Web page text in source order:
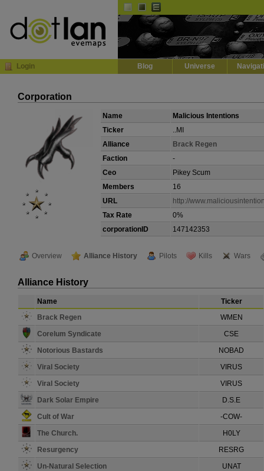
Login Blog Universe
Corporation
Name
Malicious Intentions
Ticker
..MI
Alliance
Brack Regen
Faction
-
Ceo
Pikey Scum
Members
16
URL
http://
Tax Rate
0%
corporationID
147142353
Overview Alliance History Pilots Kills Wars
Alliance History
Name
Ticker
Brack Regen
WMEN
Corelum Syndicate
CSE
Notorious Bastards
NOBAD
Viral Society
VIRUS
Viral Society
VIRUS
Dark Solar Empire
D.S.E
Cult of War
-COW-
The Church.
H0LY
Resurgency
RESRG
Un-Natural Selection
UNAT